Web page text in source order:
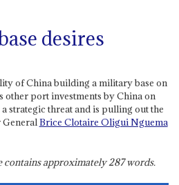
desires
of China building a military base on
other port investments by China on
strategic threat and is pulling out the
GeneralBrice Clotaire Oligui Nguema
contains approximately287words.